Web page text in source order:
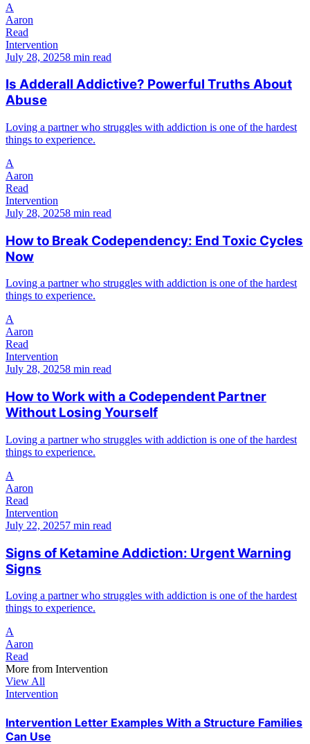
A
Aaron
Read
Intervention
July 28, 20258 min read
Is Adderall Addictive? Powerful Truths About
Abuse
Loving a partner who struggles with addiction is one of the hardest
things to experience.
A
Aaron
Read
Intervention
July 28, 20258 min read
How to Break Codependency: End Toxic Cycles
Now
Loving a partner who struggles with addiction is one of the hardest
things to experience.
A
Aaron
Read
Intervention
July 28, 20258 min read
How to Work with a Codependent Partner
Without Losing Yourself
Loving a partner who struggles with addiction is one of the hardest
things to experience.
A
Aaron
Read
Intervention
July 22, 20257 min read
Signs of Ketamine Addiction: Urgent Warning
Signs
Loving a partner who struggles with addiction is one of the hardest
things to experience.
A
Aaron
Read
More from Intervention
View All
Intervention
Intervention Letter Examples With a Structure Families
Can Use